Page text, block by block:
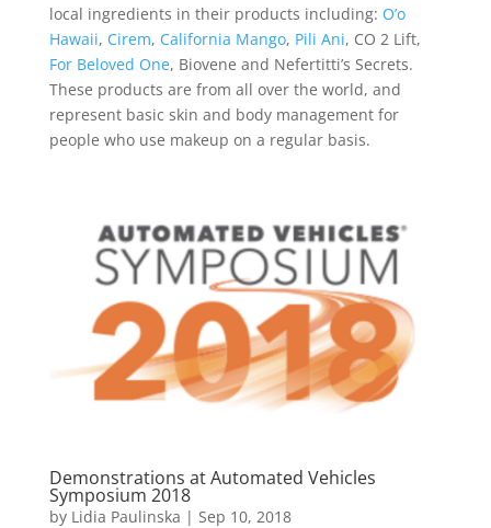
local ingredients in their products including: O’o
Hawaii, Cirem, California Mango, Pili Ani, CO 2 Lift,
For Beloved One, Biovene and Nefertitti’s Secrets.
These products are from all over the world, and
represent basic skin and body management for
people who use makeup on a regular basis.
Demonstrations at Automated Vehicles
Symposium 2018
by Lidia Paulinska | Sep 10, 2018